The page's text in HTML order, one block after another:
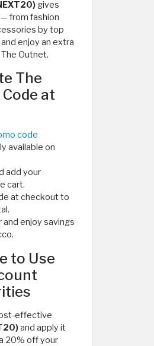
gives
from fashion
by top
enjoy an extra
Outnet.
The
at
code
available on
add your
cart.
at checkout to
enjoy savings
to Use
effective
and apply it
20% off your